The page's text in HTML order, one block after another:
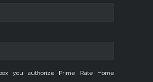
you authorize Prime Rate Home